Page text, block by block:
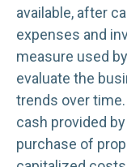
available, after
expenses and
measure used
evaluate the
trends over
cash provided
purchase of